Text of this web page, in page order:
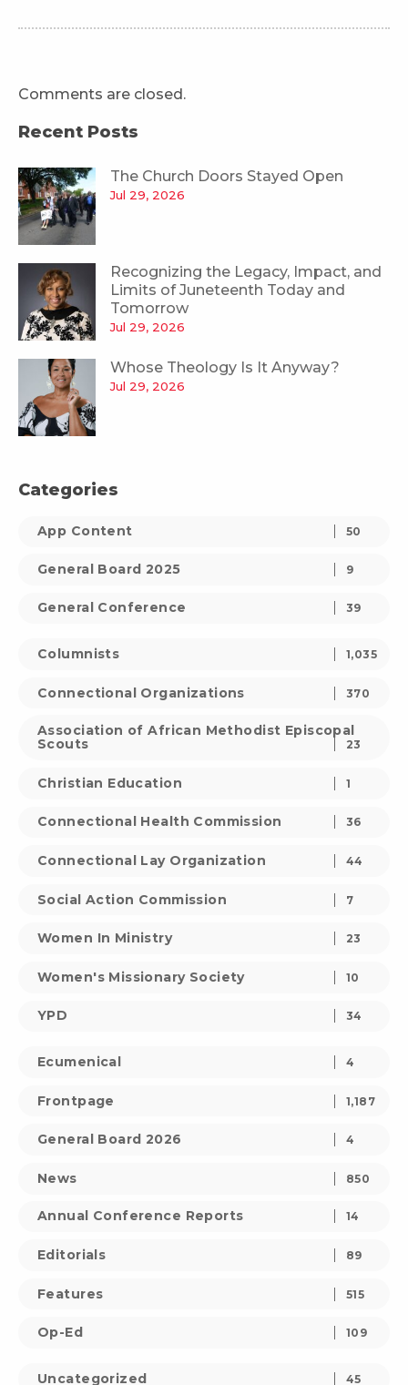
Comments are closed.
Recent Posts
The Church Doors Stayed Open
Jul 29, 2026
Recognizing the Legacy, Impact, and
Limits of Juneteenth Today and
Tomorrow
Jul 29, 2026
Whose Theology Is It Anyway?
Jul 29, 2026
Categories
App Content 50
General Board 2025 9
General Conference 39
Columnists 1,035
Connectional Organizations 370
Association of African Methodist Episcopal
Scouts
23
Christian Education 1
Connectional Health Commission 36
Connectional Lay Organization 44
Social Action Commission 7
Women In Ministry 23
Women's Missionary Society 10
YPD 34
Ecumenical 4
Frontpage 1,187
General Board 2026 4
News 850
Annual Conference Reports 14
Editorials 89
Features 515
Op-Ed 109
Uncategorized 45